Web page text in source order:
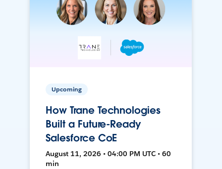
Upcoming
How Trane Technologies
Built a Future-Ready
Salesforce CoE
August 11, 2026 • 04:00 PM UTC • 60
min